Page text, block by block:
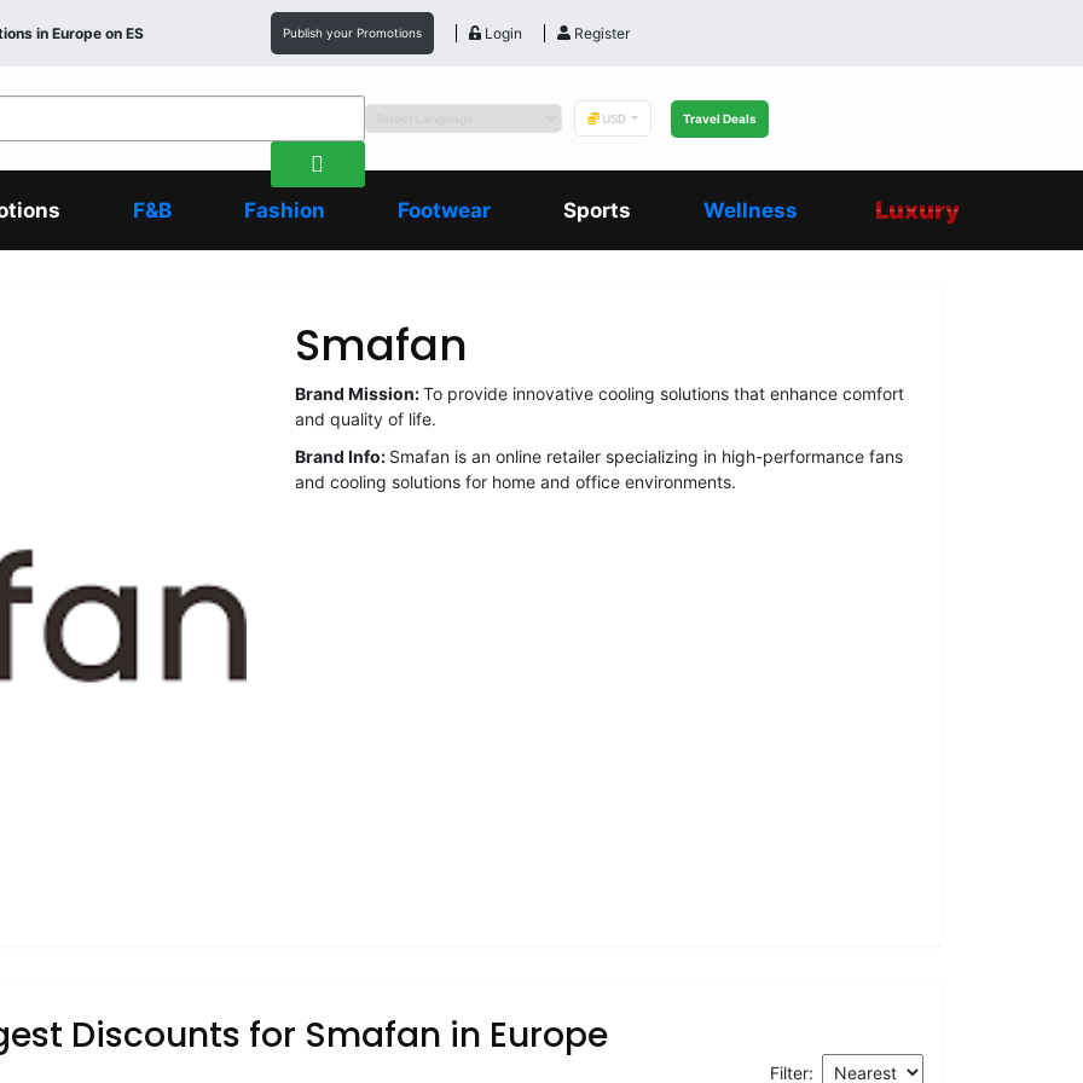
inEurope on ES Publish your Promotions Login Register
USD Travel Deals
F&B Fashion Footwear Sports Wellness Luxury
Smafan
Brand Mission:To provide innovative cooling solutions that enhance comfort
and quality of life.
Brand Info: Smafan is an online retailer specializing in high-performance fans
and cooling solutions for home and office environments.
Discounts for Smafan in Europe
Filter: